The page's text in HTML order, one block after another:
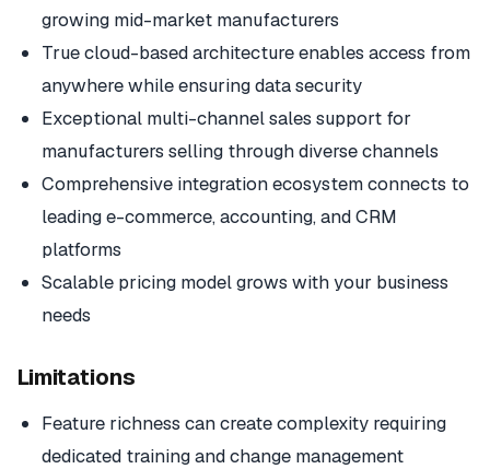
growing mid-market manufacturers
True cloud-based architecture enables access from
anywhere while ensuring data security
Exceptional multi-channel sales support for
manufacturers selling through diverse channels
Comprehensive integration ecosystem connects to
leading e-commerce, accounting, and CRM
platforms
Scalable pricing model grows with your business
needs
Limitations
Feature richness can create complexity requiring
dedicated training and change management